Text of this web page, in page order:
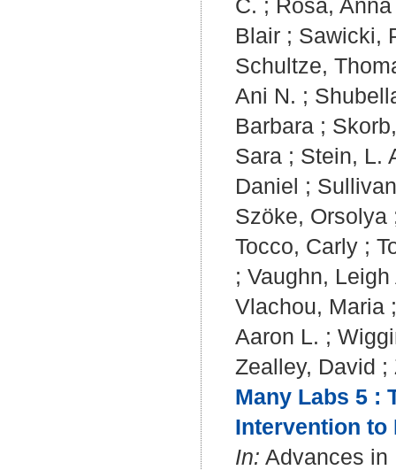
C. ; Rosa,
Blair ; Sawicki,
Schultze,
Ani N. ;
Barbara ;
Sara ; Stein, L.
Daniel ;
Szöke, Orsolya
Tocco, Carly ;
; Vaughn, Leigh
Vlachou, Maria
Aaron L. ;
Zealley, David ;
Many Labs 5 :
Intervention to
In: Advances in